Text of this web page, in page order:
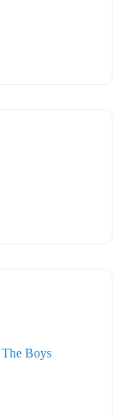
Boys